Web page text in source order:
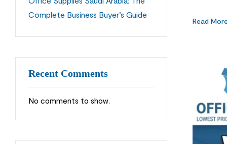
long-term
Read More
Complete Business Buyer’s Guide
Recent Comments
No comments to show.